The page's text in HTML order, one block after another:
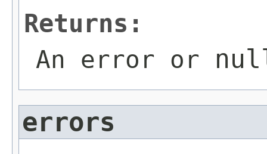
Returns:
An error or
errors